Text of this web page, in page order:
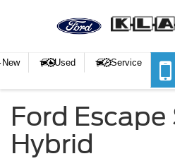
New Used Service
Ford
Hybrid